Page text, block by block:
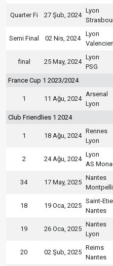
Quarter Fi 27 Şub, 2024
Lyon
Semi Final 02 Nis, 2024
Lyon
final 25 May, 2024
Lyon
PSG
France Cup 1 2023/2024
1 11 Ağu, 2024
Arsenal
Lyon
Club Friendlies 1 2024
1 18 Ağu, 2024
Rennes
Lyon
2 24 Ağu, 2024
Lyon
AS
34 17 May, 2025
Nantes
18 19 Oca, 2025
Saint-
Nantes
19 26 Oca, 2025
Nantes
Lyon
20 02 Şub, 2025
Reims
Nantes